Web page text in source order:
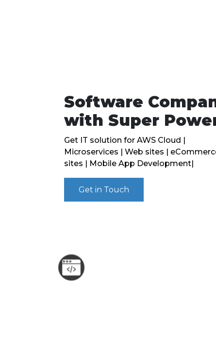
Software
with Super
Get IT solution for AWS Cloud |
Microservices | Web sites |
sites | Mobile App Development|
Get in Touch